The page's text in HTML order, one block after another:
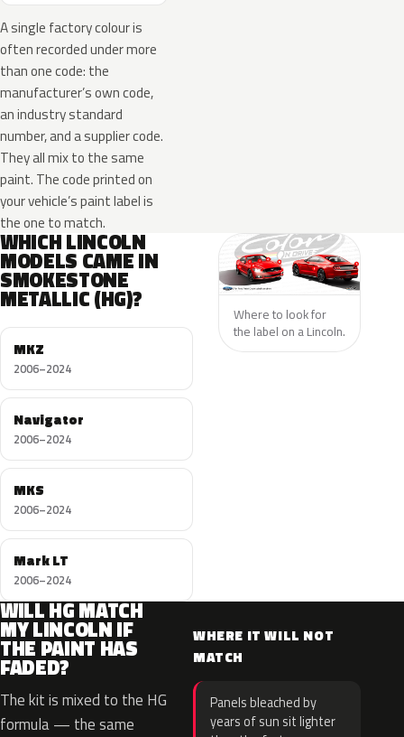
A single factory colour is
often recorded under more
than one code: the
manufacturer’s own code,
an industry standard
number, and a supplier code.
They all mix to the same
paint. The code printed on
your vehicle’s paint label is
the one to match.
WHICH LINCOLN
MODELS CAME IN
SMOKESTONE
METALLIC (HG)?
MKZ
2006–2024
Navigator
2006–2024
MKS
2006–2024
Mark LT
2006–2024
Where to look for
the label on a Lincoln.
WILL HG MATCH
MY LINCOLN IF
THE PAINT HAS
FADED?
The kit is mixed to the HG
formula — the same
WHERE IT WILL NOT
MATCH
Panels bleached by
years of sun sit lighter